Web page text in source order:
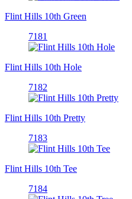
Flint Hills 10th Green
7181
Flint Hills 10th Hole
7182
Flint Hills 10th Pretty
7183
Flint Hills 10th Tee
7184